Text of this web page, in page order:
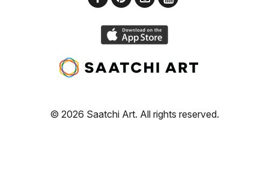
© 2026 Saatchi Art. All rights reserved.